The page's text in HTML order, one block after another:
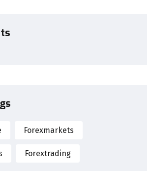
Forexmarkets
Forextrading